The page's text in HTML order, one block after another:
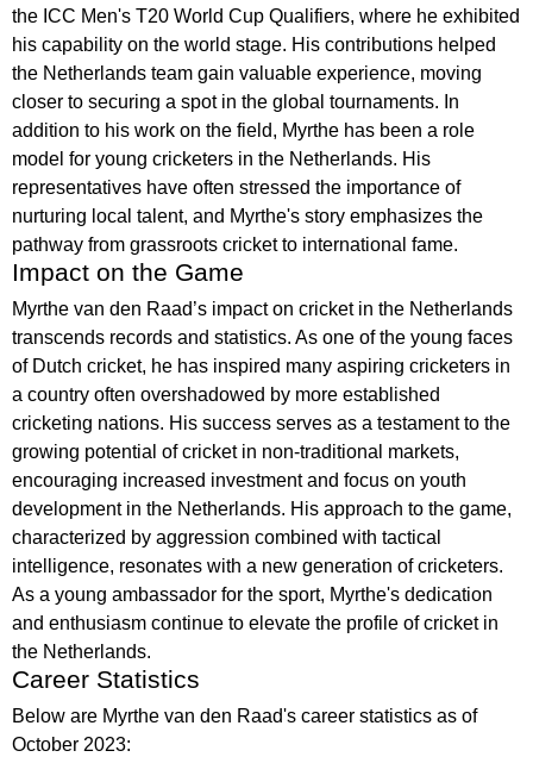
the ICC Men's T20 World Cup Qualifiers, where he exhibited
his capability on the world stage. His contributions helped
the Netherlands team gain valuable experience, moving
closer to securing a spot in the global tournaments. In
addition to his work on the field, Myrthe has been a role
model for young cricketers in the Netherlands. His
representatives have often stressed the importance of
nurturing local talent, and Myrthe's story emphasizes the
pathway from grassroots cricket to international fame.
Impact on the Game
Myrthe van den Raad’s impact on cricket in the Netherlands
transcends records and statistics. As one of the young faces
of Dutch cricket, he has inspired many aspiring cricketers in
a country often overshadowed by more established
cricketing nations. His success serves as a testament to the
growing potential of cricket in non-traditional markets,
encouraging increased investment and focus on youth
development in the Netherlands. His approach to the game,
characterized by aggression combined with tactical
intelligence, resonates with a new generation of cricketers.
As a young ambassador for the sport, Myrthe's dedication
and enthusiasm continue to elevate the profile of cricket in
the Netherlands.
Career Statistics
Below are Myrthe van den Raad's career statistics as of
October 2023: